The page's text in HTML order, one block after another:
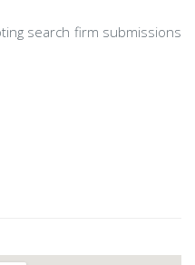
search firm submissions